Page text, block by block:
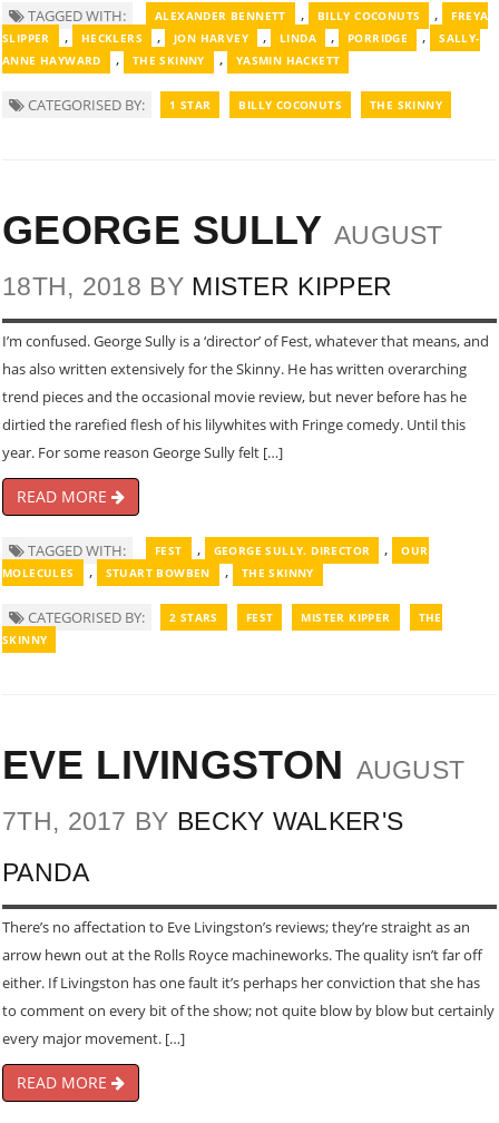
TAGGED WITH: ALEXANDER BENNETT , BILLY COCONUTS ,
FREYA
SLIPPER
, HECKLERS , JON HARVEY , LINDA , PORRIDGE ,
SALLY-
ANNE HAYWARD
, THE SKINNY , YASMIN HACKETT
CATEGORISED BY: 1 STAR BILLY COCONUTS THE SKINNY
GEORGE SULLY AUGUST
18TH, 2018 BY MISTER KIPPER
I’m confused. George Sully is a ‘director’ of Fest, whatever that means, and
has also written extensively for the Skinny. He has written overarching
trend pieces and the occasional movie review, but never before has he
dirtied the rarefied flesh of his lilywhites with Fringe comedy. Until this
year. For some reason George Sully felt […]
READ MORE
TAGGED WITH: FEST , GEORGE SULLY. DIRECTOR ,
OUR
MOLECULES
, STUART BOWBEN , THE SKINNY
CATEGORISED BY: 2 STARS FEST MISTER KIPPER
THE
SKINNY
EVE LIVINGSTON AUGUST
7TH, 2017 BY BECKY WALKER'S
PANDA
There’s no affectation to Eve Livingston’s reviews; they’re straight as an
arrow hewn out at the Rolls Royce machineworks. The quality isn’t far off
either. If Livingston has one fault it’s perhaps her conviction that she has
to comment on every bit of the show; not quite blow by blow but certainly
every major movement. […]
READ MORE